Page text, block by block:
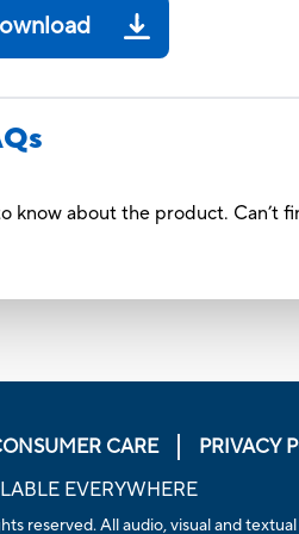
know about the product. Can’t
CARE PRIVACY
EVERYWHERE
reserved. All audio, visual and